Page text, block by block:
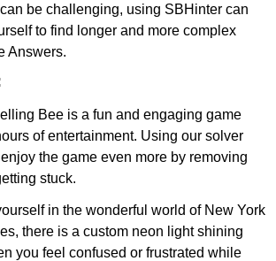
be challenging, using SBHinter can
to find longer and more complex
Answers.
Bee is a fun and engaging game
of entertainment. Using our solver
the game even more by removing
stuck.
in the wonderful world of New York
there is a custom neon light shining
you feel confused or frustrated while